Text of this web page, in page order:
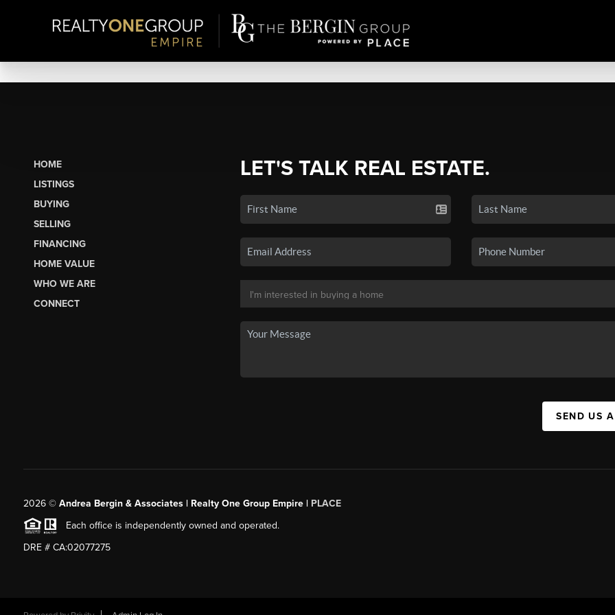
HOME
LISTINGS
BUYING
SELLING
FINANCING
HOME VALUE
WHO WE ARE
CONNECT
LET'S TALK REAL ESTATE.
SEND US
2026© Andrea Bergin & Associates | Realty One Group Empire | PLACE
Each office is independently owned and operated.
DRE # CA:02077275